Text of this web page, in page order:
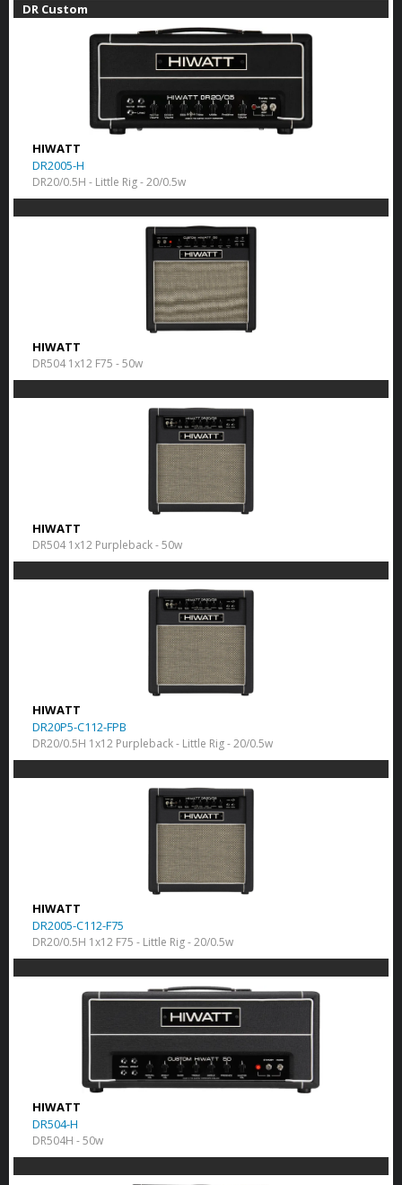
DR Custom
HIWATT
DR2005-H
DR20/0.5H - Little Rig - 20/0.5w
HIWATT
DR504 1x12 F75 - 50w
HIWATT
DR504 1x12 Purpleback - 50w
HIWATT
DR20P5-C112-FPB
DR20/0.5H 1x12 Purpleback - Little Rig - 20/0.5w
HIWATT
DR2005-C112-F75
DR20/0.5H 1x12 F75 - Little Rig - 20/0.5w
HIWATT
DR504-H
DR504H - 50w